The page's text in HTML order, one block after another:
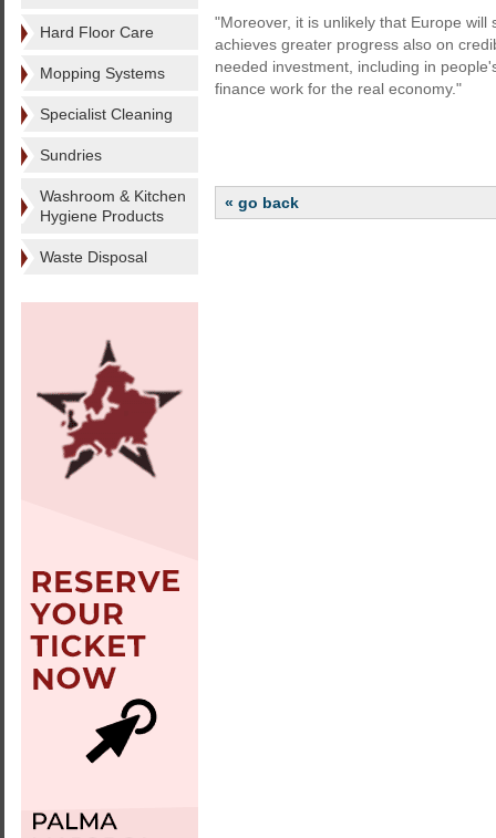
Hard Floor Care
Mopping Systems
Specialist Cleaning
Sundries
Washroom & Kitchen
Hygiene Products
Waste Disposal
"Moreover, it is unlikely that Europe
achieves greater progress also on
needed investment, including in
finance work for the real economy."
« go back